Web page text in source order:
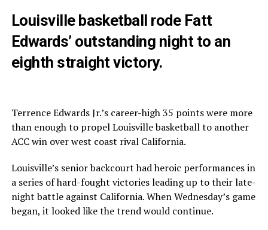
Louisville basketball rode Fatt
Edwards’ outstanding night to an
eighth straight victory.
Terrence Edwards Jr.’s career-high 35 points were more
than enough to propel Louisville basketball to another
ACC win over west coast rival California.
Louisville’s senior backcourt had heroic performances in
a series of hard-fought victories leading up to their late-
night battle against California. When Wednesday’s game
began, it looked like the trend would continue.